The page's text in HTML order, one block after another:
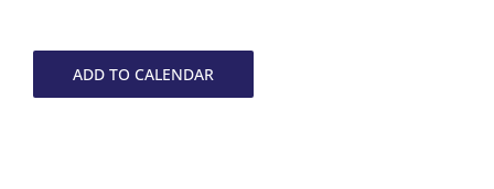
ADD TO CALENDAR